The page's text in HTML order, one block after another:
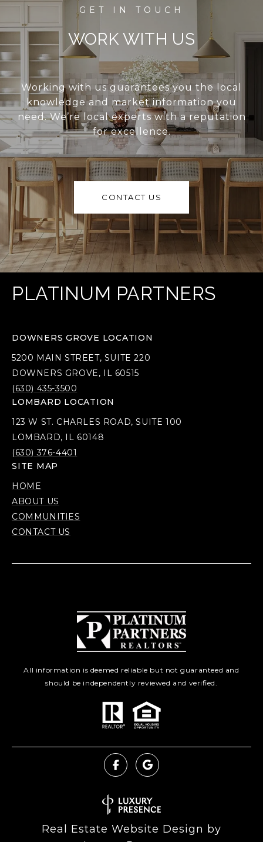
WORK WITH US
Working with us guarantees you the local
knowledge and market information you
need. We’re local experts with a reputation
for excellence.
CONTACT US
PLATINUM PARTNERS
DOWNERS GROVE LOCATION
5200 MAIN STREET, SUITE 220
DOWNERS GROVE, IL 60515
(630) 435-3500
LOMBARD LOCATION
123 W ST. CHARLES ROAD, SUITE 100
LOMBARD, IL 60148
(630) 376-4401
SITE MAP
HOME
ABOUT US
COMMUNITIES
CONTACT US
All information is deemed reliable but not guaranteed and
should be independently reviewed and verified.
Real Estate Website Design by